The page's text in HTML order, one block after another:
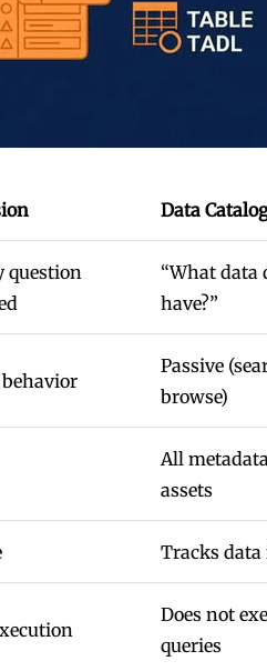
Data
question
“What data
have?”
Passive
browse)
All
assets
Tracks
Does not
queries